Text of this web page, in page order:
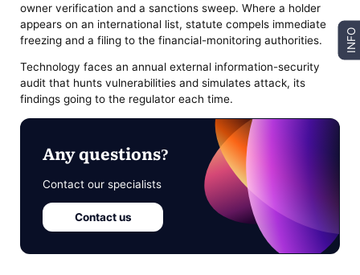
owner verification and a sanctions sweep. Where a holder
appears on an international list, statute compels immediate
freezing and a filing to the financial-monitoring authorities.
Technology faces an annual external information-security
audit that hunts vulnerabilities and simulates attack, its
findings going to the regulator each time.
Any questions?
Contact our specialists
Contact us
INFO